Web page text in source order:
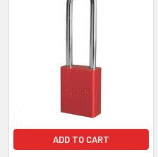
Products
ADD TO CART